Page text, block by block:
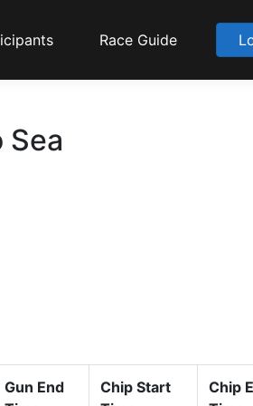
Race Guide
Sea
Gun End
Chip Start
Chip